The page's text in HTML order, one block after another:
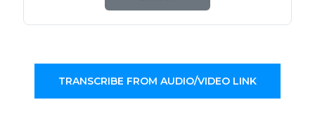
TRANSCRIBE FROM AUDIO/VIDEO LINK